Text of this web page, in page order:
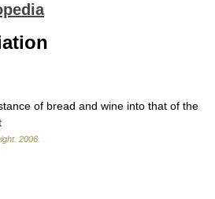
of bread and wine into that of the
. 2006